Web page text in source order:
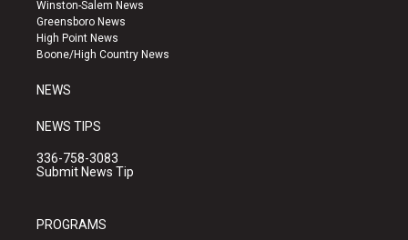
g
r
a
b
e
k
Winston-Salem News
Greensboro News
High Point News
Boone/High Country News
NEWS
NEWS TIPS
336-758-3083
Submit News Tip
PROGRAMS